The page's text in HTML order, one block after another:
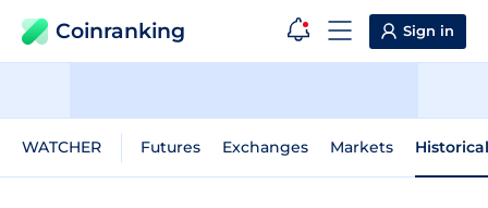
Coinranking Sign in
WATCHER Futures Exchanges Markets